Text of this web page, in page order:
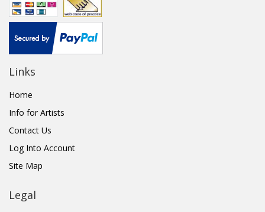
Links
Home
Info for Artists
Contact Us
Log Into Account
Site Map
Legal